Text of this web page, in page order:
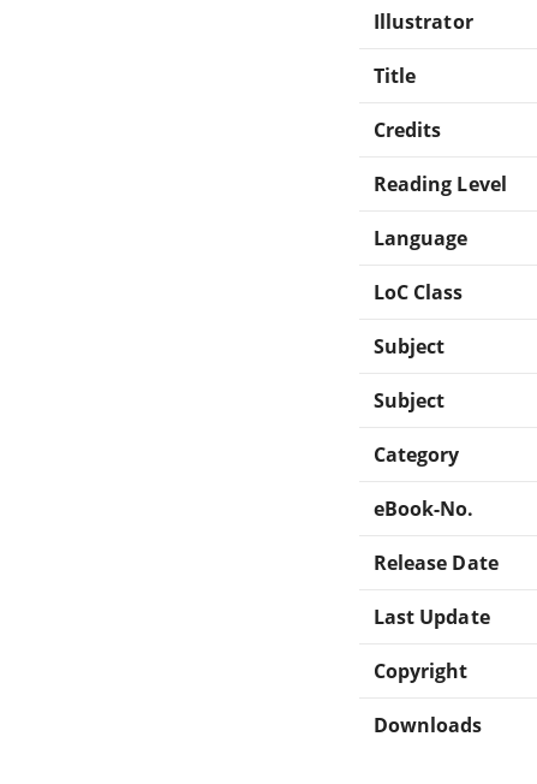
Illustrator
Title
Credits
Reading Level
Language
LoC Class
Subject
Subject
Category
eBook-No.
Release Date
Last Update
Copyright
Downloads